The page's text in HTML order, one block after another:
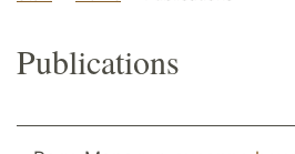
Publications